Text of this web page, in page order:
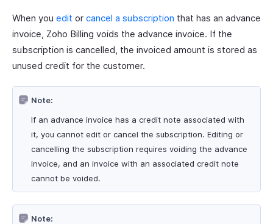
When you edit or cancel a subscription that has an advance
invoice, Zoho Billing voids the advance invoice. If the
subscription is cancelled, the invoiced amount is stored as
unused credit for the customer.
Note:
If an advance invoice has a credit note associated with
it, you cannot edit or cancel the subscription. Editing or
cancelling the subscription requires voiding the advance
invoice, and an invoice with an associated credit note
cannot be voided.
Note: